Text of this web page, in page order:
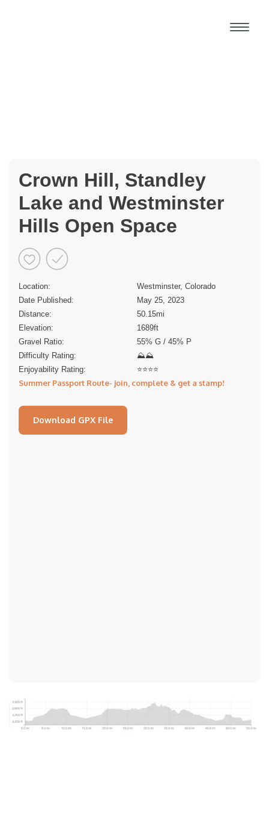
Crown Hill, Standley
Lake and Westminster
Hills Open Space
Location:
Westminster, Colorado
Date Published:
May 25, 2023
Distance:
50.15mi
Elevation:
1689ft
Gravel Ratio:
55% G / 45% P
Difficulty Rating:
⛰⛰
Enjoyability Rating:
⭐️⭐️⭐️⭐️
Summer Passport Route- join, complete & get a stamp!
Download GPX File